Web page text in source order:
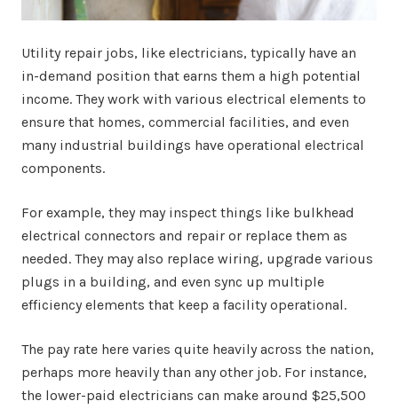
Utility repair jobs, like electricians, typically have an
in-demand position that earns them a high potential
income. They work with various electrical elements to
ensure that homes, commercial facilities, and even
many industrial buildings have operational electrical
components.
For example, they may inspect things like bulkhead
electrical connectors and repair or replace them as
needed. They may also replace wiring, upgrade various
plugs in a building, and even sync up multiple
efficiency elements that keep a facility operational.
The pay rate here varies quite heavily across the nation,
perhaps more heavily than any other job. For instance,
the lower-paid electricians can make around $25,500